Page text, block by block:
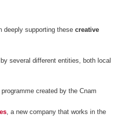
deeply supporting these creative
several different entities, both local
created by the Cnam
, a new company that works in the